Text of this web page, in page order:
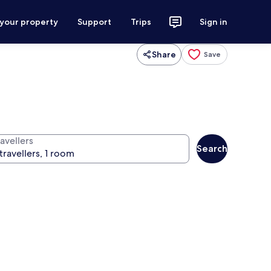
property Support Trips Sign in
Share Save
Search